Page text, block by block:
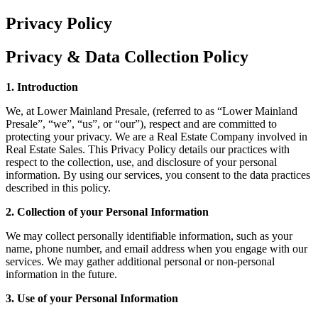
Privacy Policy
Privacy & Data Collection Policy
1. Introduction
We, at Lower Mainland Presale, (referred to as “Lower Mainland
Presale”, “we”, “us”, or “our”), respect and are committed to
protecting your privacy. We are a Real Estate Company involved in
Real Estate Sales. This Privacy Policy details our practices with
respect to the collection, use, and disclosure of your personal
information. By using our services, you consent to the data practices
described in this policy.
2. Collection of your Personal Information
We may collect personally identifiable information, such as your
name, phone number, and email address when you engage with our
services. We may gather additional personal or non-personal
information in the future.
3. Use of your Personal Information